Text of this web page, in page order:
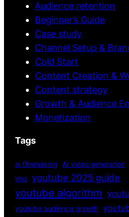
Audience retention
Beginner’s Guide
Case study
Channel Setup &
Cold Start
Content Creation &
Content strategy
Growth & Audience
Monetization
Tags
ai filmmaking AI video generation
Veo
youtube 2025 guide
youtube algorithm
youtube audience growth